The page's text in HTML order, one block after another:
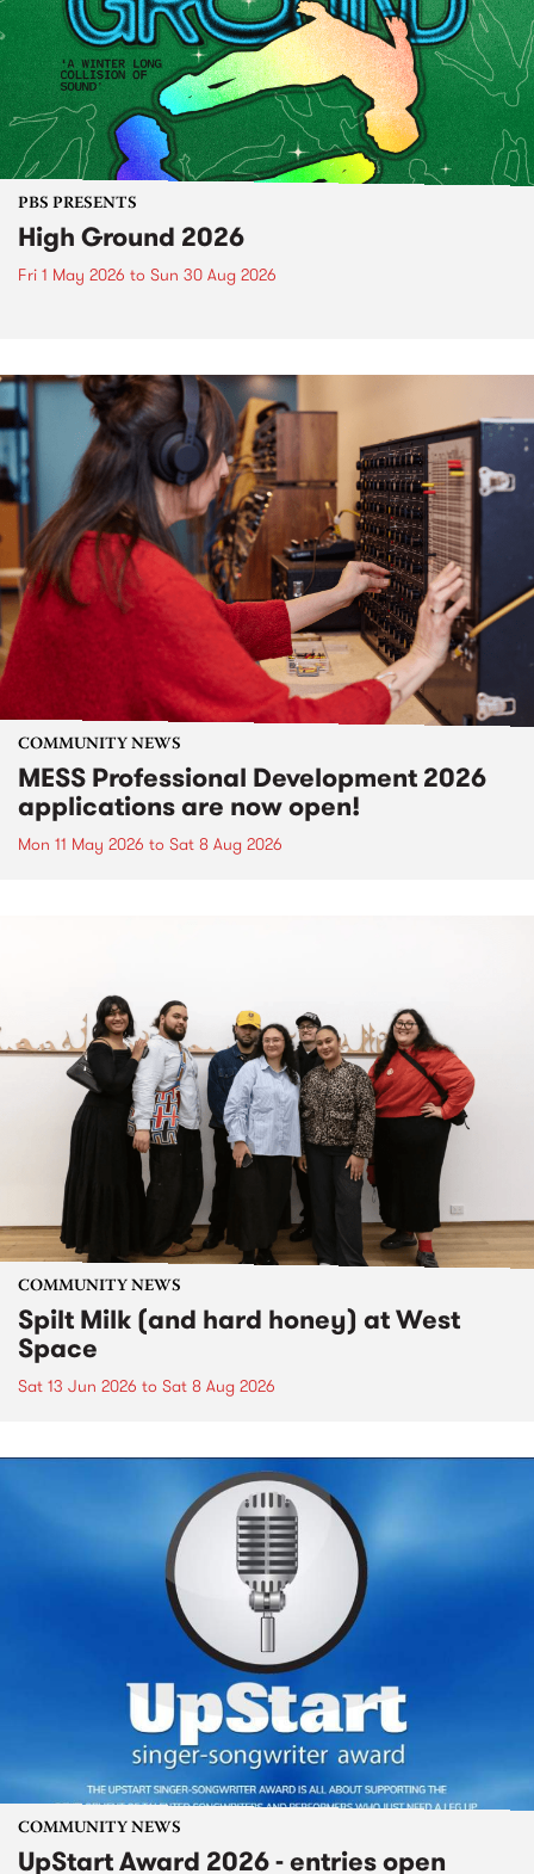
PBS PRESENTS
High Ground 2026
Fri 1 May 2026 to Sun 30 Aug 2026
COMMUNITY NEWS
MESS Professional Development 2026
applications are now open!
Mon 11 May 2026 to Sat 8 Aug 2026
COMMUNITY NEWS
Spilt Milk (and hard honey) at West
Space
Sat 13 Jun 2026 to Sat 8 Aug 2026
COMMUNITY NEWS
UpStart Award 2026 - entries open